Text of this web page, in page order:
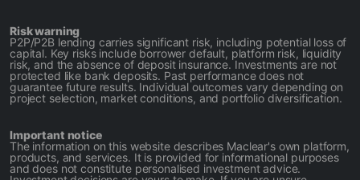
Risk warning
P2P/P2B lending carries significant risk, including potential loss of
capital. Key risks include borrower default, platform risk, liquidity
risk, and the absence of deposit insurance. Investments are not
protected like bank deposits. Past performance does not
guarantee future results. Individual outcomes vary depending on
project selection, market conditions, and portfolio diversification.
Important notice
The information on this website describes Maclear's own platform,
products, and services. It is provided for informational purposes
and does not constitute personalised investment advice.